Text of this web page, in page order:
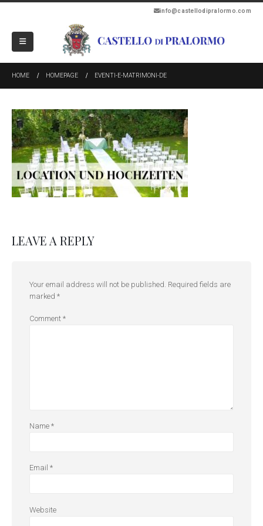
info@castellodipralormo.com
HOME HOMEPAGE EVENTI-E-MATRIMONI-DE
LEAVE A REPLY
Your email address will not be published. Required fields are
marked *
Comment *
Name *
Email *
Website